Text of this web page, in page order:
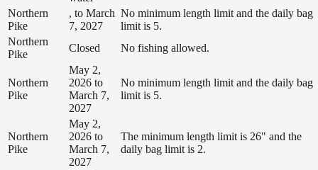
Northern
Pike
, to March
7, 2027
No minimum length limit and the daily bag
limit is 5.
Northern
Pike
Closed No fishing allowed.
Northern
Pike
May 2,
2026 to
March 7,
2027
No minimum length limit and the daily bag
limit is 5.
Northern
Pike
May 2,
2026 to
March 7,
2027
The minimum length limit is 26" and the
daily bag limit is 2.